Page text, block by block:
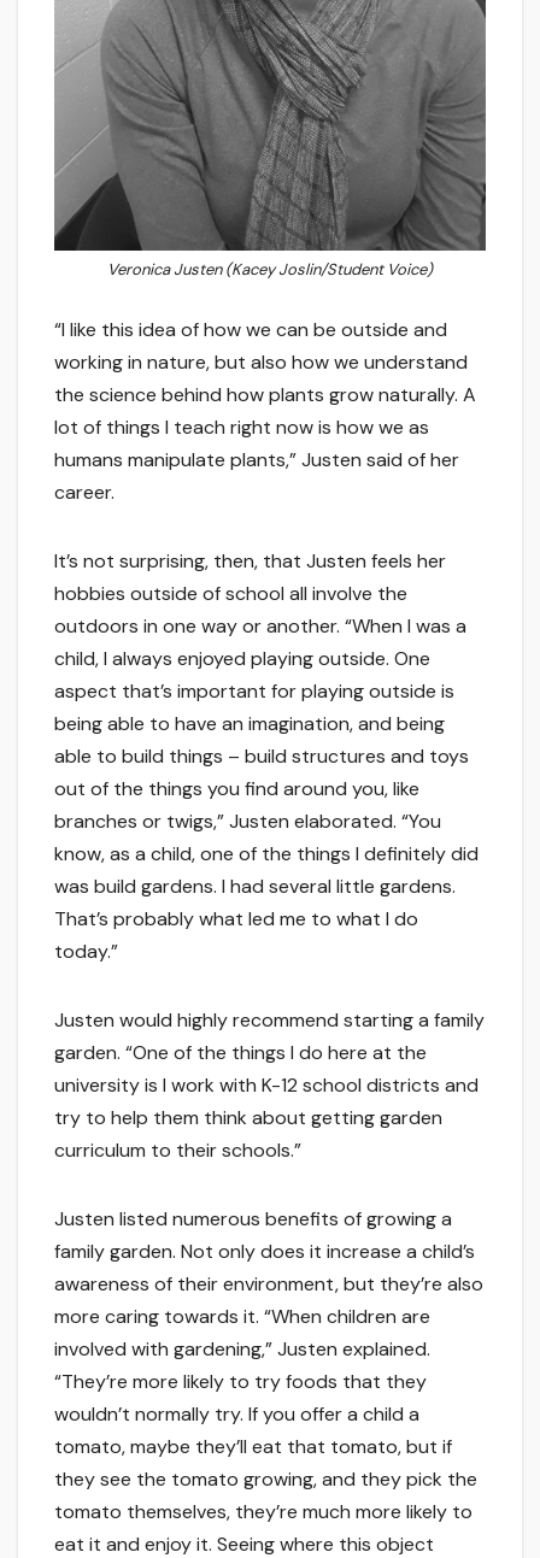
Veronica Justen (Kacey Joslin/Student Voice)
“I like this idea of how we can be outside and
working in nature, but also how we understand
the science behind how plants grow naturally. A
lot of things I teach right now is how we as
humans manipulate plants,” Justen said of her
career.
It’s not surprising, then, that Justen feels her
hobbies outside of school all involve the
outdoors in one way or another. “When I was a
child, I always enjoyed playing outside. One
aspect that’s important for playing outside is
being able to have an imagination, and being
able to build things – build structures and toys
out of the things you find around you, like
branches or twigs,” Justen elaborated. “You
know, as a child, one of the things I definitely did
was build gardens. I had several little gardens.
That’s probably what led me to what I do
today.”
Justen would highly recommend starting a family
garden. “One of the things I do here at the
university is I work with K-12 school districts and
try to help them think about getting garden
curriculum to their schools.”
Justen listed numerous benefits of growing a
family garden. Not only does it increase a child’s
awareness of their environment, but they’re also
more caring towards it. “When children are
involved with gardening,” Justen explained.
“They’re more likely to try foods that they
wouldn’t normally try. If you offer a child a
tomato, maybe they’ll eat that tomato, but if
they see the tomato growing, and they pick the
tomato themselves, they’re much more likely to
eat it and enjoy it. Seeing where this object